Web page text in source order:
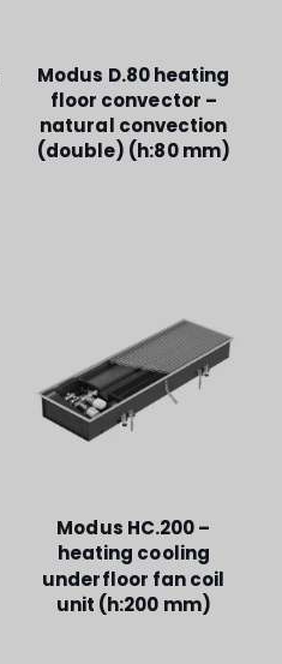
Modus D.80 heating
floor convector –
natural convection
(double) (h:80 mm)
Modus HC.200 –
heating cooling
underfloor fan coil
unit (h:200 mm)